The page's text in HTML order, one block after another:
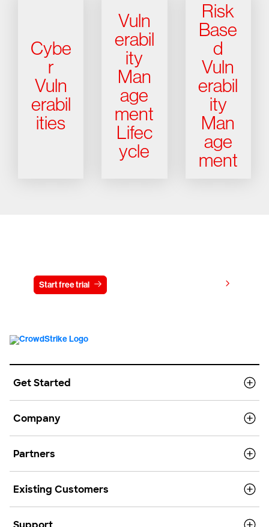
Cybe
r
Vuln
erabil
ities
Vuln
erabil
ity
Man
age
ment
Lifec
ycle
Risk
Base
d
Vuln
erabil
ity
Man
age
ment
Start free trial
Get Started
Company
Partners
Existing Customers